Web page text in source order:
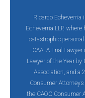
Ricardo
Echeverria LLP,
catastrophic
CAALA Trial
Lawyer of the Year by
Association, and a
Consumer Attorneys
the CAOC Consumer